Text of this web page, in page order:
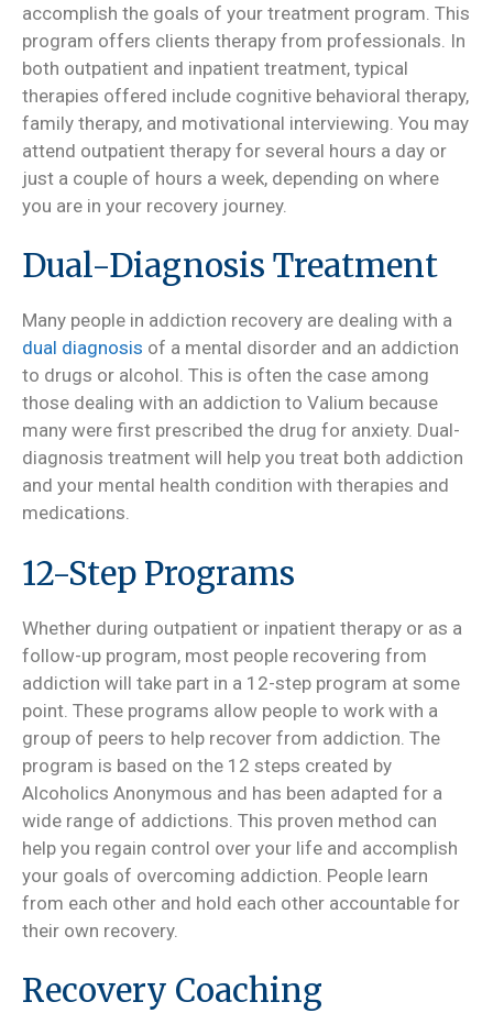
accomplish the goals of your treatment program. This
program offers clients therapy from professionals. In
both outpatient and inpatient treatment, typical
therapies offered include cognitive behavioral therapy,
family therapy, and motivational interviewing. You may
attend outpatient therapy for several hours a day or
just a couple of hours a week, depending on where
you are in your recovery journey.
Dual-Diagnosis Treatment
Many people in addiction recovery are dealing with a
dual diagnosis of a mental disorder and an addiction
to drugs or alcohol. This is often the case among
those dealing with an addiction to Valium because
many were first prescribed the drug for anxiety. Dual-
diagnosis treatment will help you treat both addiction
and your mental health condition with therapies and
medications.
12-Step Programs
Whether during outpatient or inpatient therapy or as a
follow-up program, most people recovering from
addiction will take part in a 12-step program at some
point. These programs allow people to work with a
group of peers to help recover from addiction. The
program is based on the 12 steps created by
Alcoholics Anonymous and has been adapted for a
wide range of addictions. This proven method can
help you regain control over your life and accomplish
your goals of overcoming addiction. People learn
from each other and hold each other accountable for
their own recovery.
Recovery Coaching